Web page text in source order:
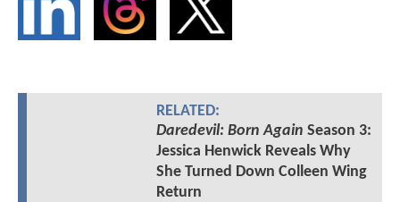
RELATED:
Daredevil: Born Again Season 3:
Jessica Henwick Reveals Why
She Turned Down Colleen Wing
Return